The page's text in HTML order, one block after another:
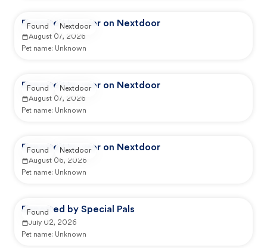
Reported by user on Nextdoor
August 07, 2026
Pet name: Unknown
Found Nextdoor
Reported by user on Nextdoor
August 07, 2026
Pet name: Unknown
Found Nextdoor
Reported by user on Nextdoor
August 06, 2026
Pet name: Unknown
Found Nextdoor
Reported by Special Pals
July 02, 2026
Pet name: Unknown
Found